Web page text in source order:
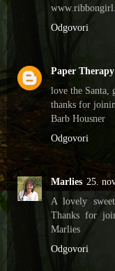
Odgovori
Paper
love the Santa,
thanks for
Barb Housner
Odgovori
Marlies 25.
A lovely
Thanks for
Marlies
Odgovori